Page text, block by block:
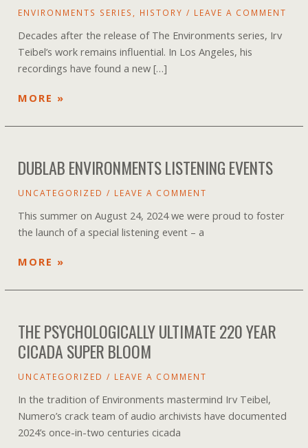
ENVIRONMENTS SERIES HISTORY / LEAVE A COMMENT
Decades after the release of The Environments series, Irv
Teibel’s work remains influential. In Los Angeles, his
recordings have found a new […]
TUNING
STRESS
TUNING
INTO
ENVIRONMENTS
IN
SOCAL
MORE »
DUBLAB ENVIRONMENTS LISTENING EVENTS
UNCATEGORIZED / LEAVE A COMMENT
This summer on August 24, 2024 we were proud to foster
the launch of a special listening event – a
DUBLAB
LISTENING
MORE »
THE PSYCHOLOGICALLY ULTIMATE 220 YEAR
CICADA SUPER BLOOM
UNCATEGORIZED / LEAVE A COMMENT
In the tradition of Environments mastermind Irv Teibel,
Numero’s crack team of audio archivists have documented
2024’s once-in-two centuries cicada